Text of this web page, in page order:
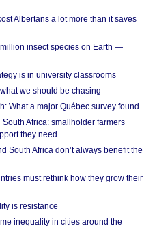
Albertans a lot more than it saves
insect species on Earth —
is in university classrooms
we should be chasing
What a major Québec survey found
Africa: smallholder farmers
they need
South Africa don’t always benefit the
must rethink how they grow their
is resistance
inequality in cities around the